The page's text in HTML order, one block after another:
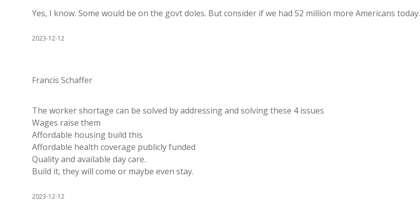
Yes, I know. Some would be on the govt doles. But consider if we had 52 million more Americans today.
2023-12-12
Francis Schaffer
The worker shortage can be solved by addressing and solving these 4 issues
Wages raise them
Affordable housing build this
Affordable health coverage publicly funded
Quality and available day care.
Build it, they will come or maybe even stay.
2023-12-12